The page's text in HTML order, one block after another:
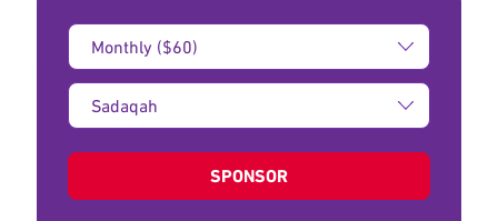
Donation
Amount:
Type
of
SPONSOR